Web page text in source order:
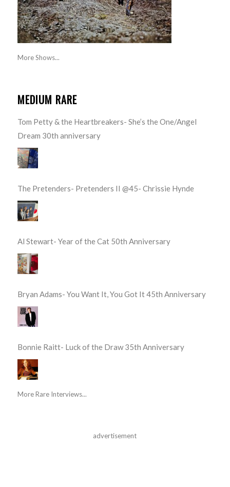
More Shows...
MEDIUM RARE
Tom Petty & the Heartbreakers- She’s the One/Angel
Dream 30th anniversary
The Pretenders- Pretenders II @45- Chrissie Hynde
Al Stewart- Year of the Cat 50th Anniversary
Bryan Adams- You Want It, You Got It 45th Anniversary
Bonnie Raitt- Luck of the Draw 35th Anniversary
More Rare Interviews...
advertisement